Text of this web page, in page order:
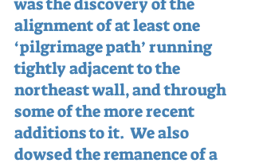
alignment of at least one
‘pilgrimage path’ running
tightly adjacent to the
northeast wall, and through
some of the more recent
additions to it.  We also
dowsed the remanence of a